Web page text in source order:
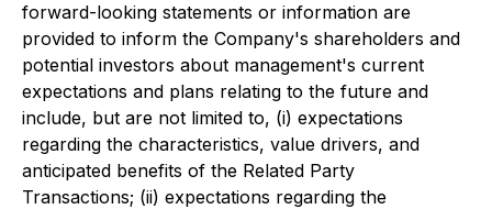
forward-looking statements or information are
provided to inform the Company's shareholders and
potential investors about management's current
expectations and plans relating to the future and
include, but are not limited to, (i) expectations
regarding the characteristics, value drivers, and
anticipated benefits of the Related Party
Transactions; (ii) expectations regarding the